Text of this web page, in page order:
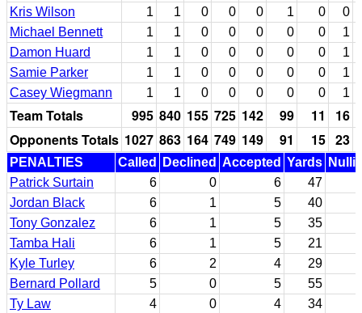
Kris Wilson
1 1 0 0 0 1 0
0
Michael Bennett
1 1 0 0 0 0 0
1
Damon Huard
1 1 0 0 0 0 0
1
Samie Parker
1 1 0 0 0 0 0
1
Casey Wiegmann
1 1 0 0 0 0 0 1
Team Totals 995 840 155 725 142 99 11
16
Opponents Totals 1027 863 164 749 149 91 15 23
PENALTIES Called Declined Accepted Yards
Patrick Surtain
6 0 6
47
Jordan Black
6 1 5
40
Tony Gonzalez
6 1 5
35
Tamba Hali
6 1 5
21
Kyle Turley
6 2 4
29
Bernard Pollard
5 0 5
55
Ty Law
4 0 4
34